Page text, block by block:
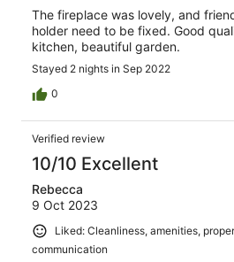
The fireplace was lovely, and
holder need to be fixed. Good
kitchen, beautiful garden.
Stayed 2 nights in Sep 2022
0
Verified review
10/10 Excellent
Rebecca
9 Oct 2023
Liked: Cleanliness, amenities,
communication